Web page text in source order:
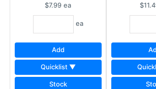
$7.99 ea
ea
Add
Quicklist ▼
Stock